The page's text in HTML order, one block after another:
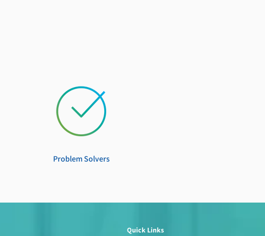
Problem Solvers
Quick Links